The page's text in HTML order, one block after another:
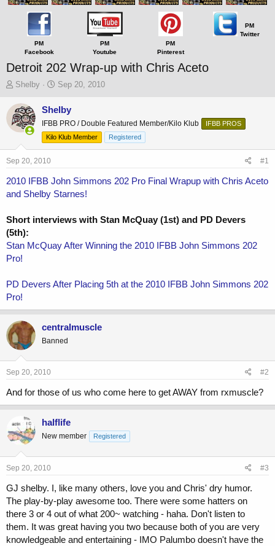
PM
Facebook
PM
Youtube
PM
Pinterest
PM
Twitter
Detroit 202 Wrap-up with Chris Aceto
T
r
e
a
s
t
r
t
r
Shelby
S
a
t
d
a
Sep 20, 2010
Shelby
IFBB PRO / Double Featured Member/Kilo Klub
IFBB PROS
Kilo Klub Member
Registered
Sep 20, 2010 #1
2010 IFBB John Simmons 202 Pro Final Wrapup with Chris Aceto
and Shelby Starnes!
Short interviews with Stan McQuay (1st) and PD Devers
(5th):
Stan McQuay After Winning the 2010 IFBB John Simmons 202
Pro!
PD Devers After Placing 5th at the 2010 IFBB John Simmons 202
Pro!
centralmuscle
Banned
Sep 20, 2010 #2
And for those of us who come here to get AWAY from rxmuscle?
halflife
New member Registered
Sep 20, 2010 #3
GJ shelby. I, like many others, love you and Chris' dry humor.
The play-by-play awesome too. There were some hatters on
there 3 or 4 out of what 200~ watching - haha. Don't listen to
them. It was great having you two because both of you are very
knowledgeable and entertaining - IMO Palumbo doesn't have the